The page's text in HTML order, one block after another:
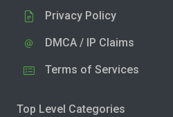
Privacy Policy
DMCA / IP Claims
Terms of Services
Top Level Categories